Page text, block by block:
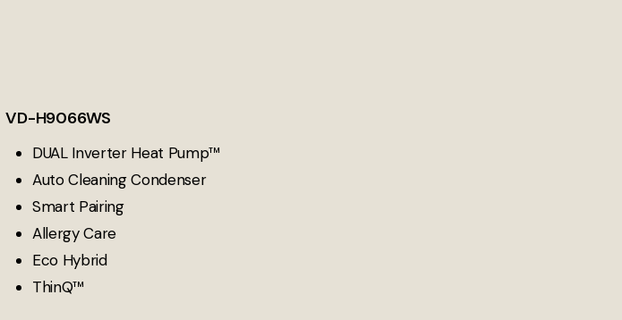
VD-H9066WS
DUAL Inverter Heat Pump™
Auto Cleaning Condenser
Smart Pairing
Allergy Care
Eco Hybrid
ThinQ™